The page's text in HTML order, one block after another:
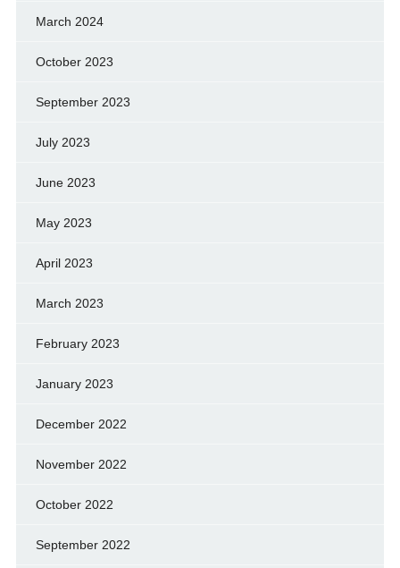
March 2024
October 2023
September 2023
July 2023
June 2023
May 2023
April 2023
March 2023
February 2023
January 2023
December 2022
November 2022
October 2022
September 2022